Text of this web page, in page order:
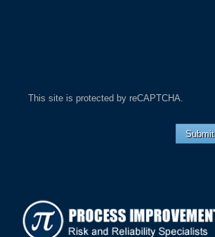
This site is protected by reCAPTCHA.
Submit